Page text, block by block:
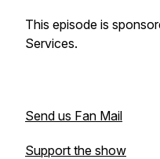
This episode is
Services.
Send us Fan Mail
Support the show